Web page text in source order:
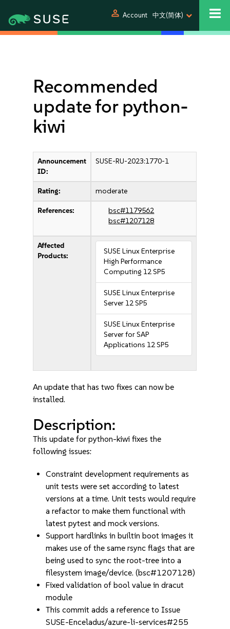
person Account 中文(简体)
Recommended
update for python-
kiwi
Announcement
ID:
SUSE-RU-2023:1770-1
Rating: moderate
References:
bsc#1179562
bsc#1207128
Affected
Products:
SUSE Linux Enterprise
High Performance
Computing 12 SP5
SUSE Linux Enterprise
Server 12 SP5
SUSE Linux Enterprise
Server for SAP
Applications 12 SP5
An update that has two fixes can now be
installed.
Description:
This update for python-kiwi fixes the
following issues:
Constraint development requirements as
unit tests were set according to latest
versions at a time. Unit tests would require
a refactor to make them functional with
latest pytest and mock versions.
Support hardlinks in builtin boot images it
makes use of the same rsync flags that are
being used to sync the root-tree into a
filesystem image/device. (bsc#1207128)
Fixed validation of bool value in dracut
module
This commit adds a reference to Issue
SUSE-Enceladus/azure-li-services#255